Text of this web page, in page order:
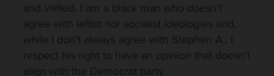
and vilified. I am a black man who doesn’t
agree with leftist nor socialist ideologies and,
while I don’t always agree with Stephen A., I
respect his right to have an opinion that doesn’t
align with the Democrat party.